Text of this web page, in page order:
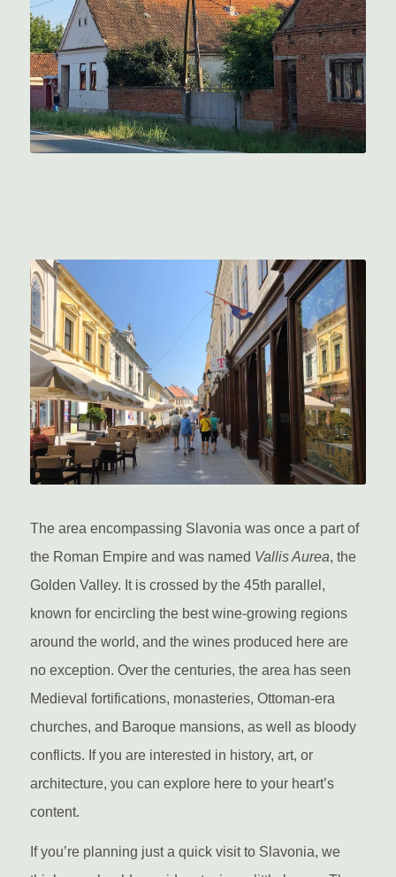
The area encompassing Slavonia was once a part of
the Roman Empire and was named Vallis Aurea, the
Golden Valley. It is crossed by the 45th parallel,
known for encircling the best wine-growing regions
around the world, and the wines produced here are
no exception. Over the centuries, the area has seen
Medieval fortifications, monasteries, Ottoman-era
churches, and Baroque mansions, as well as bloody
conflicts. If you are interested in history, art, or
architecture, you can explore here to your heart’s
content.
If you’re planning just a quick visit to Slavonia, we